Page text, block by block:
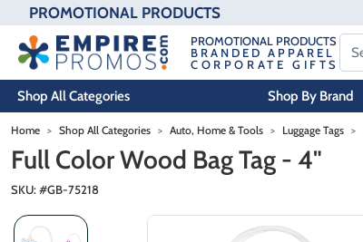
PROMOTIONAL PRODUCTS
PROMOTIONAL PRODUCTS
BRANDED APPAREL
CORPORATE GIFTS
Shop All Categories Shop By Brand
Skip to main content
Home Shop All Categories Auto, Home & Tools Luggage Tags
Full Color Wood Bag Tag - 4"
SKU: #GB-75218